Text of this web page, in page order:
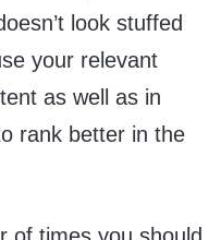
look stuffed
your relevant
as well as in
rank better in the